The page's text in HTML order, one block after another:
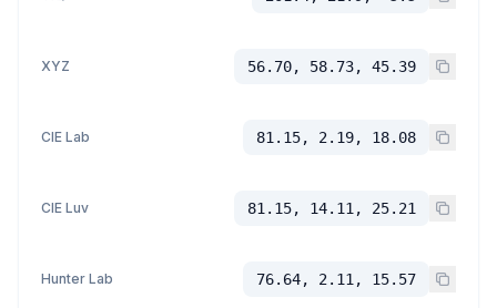
XYZ 56.70, 58.73, 45.39
CIE Lab 81.15, 2.19, 18.08
CIE Luv 81.15, 14.11, 25.21
Hunter Lab 76.64, 2.11, 15.57